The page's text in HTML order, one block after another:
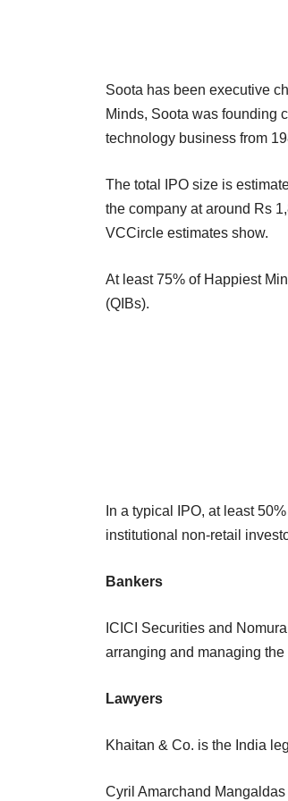
Soota has been executive
Minds, Soota was founding
technology business from
The total IPO size is
the company at around Rs
VCCircle estimates show.
At least 75% of Happiest
(QIBs).
In a typical IPO, at least
institutional non-retail
Bankers
ICICI Securities and
arranging and managing the
Lawyers
Khaitan & Co. is the India
Cyril Amarchand